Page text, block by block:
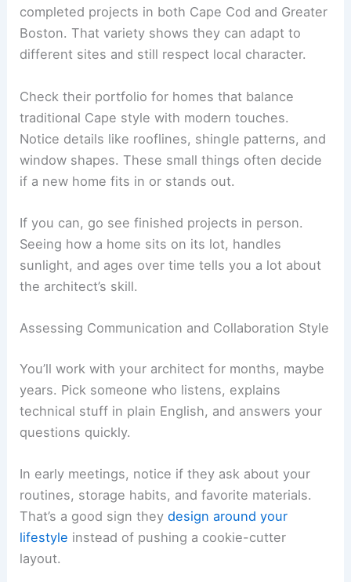
completed projects in both Cape Cod and Greater
Boston. That variety shows they can adapt to
different sites and still respect local character.
Check their portfolio for homes that balance
traditional Cape style with modern touches.
Notice details like rooflines, shingle patterns, and
window shapes. These small things often decide
if a new home fits in or stands out.
If you can, go see finished projects in person.
Seeing how a home sits on its lot, handles
sunlight, and ages over time tells you a lot about
the architect’s skill.
Assessing Communication and Collaboration Style
You’ll work with your architect for months, maybe
years. Pick someone who listens, explains
technical stuff in plain English, and answers your
questions quickly.
In early meetings, notice if they ask about your
routines, storage habits, and favorite materials.
That’s a good sign theydesign around your
lifestyle instead of pushing a cookie-cutter
layout.